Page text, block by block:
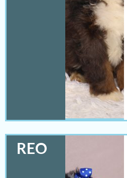
REO